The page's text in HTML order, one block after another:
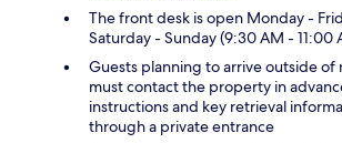
The front desk is open Monday -
Saturday - Sunday (9:30 AM - 11:00
Guests planning to arrive outside of
must contact the property in
instructions and key retrieval
through a private entrance